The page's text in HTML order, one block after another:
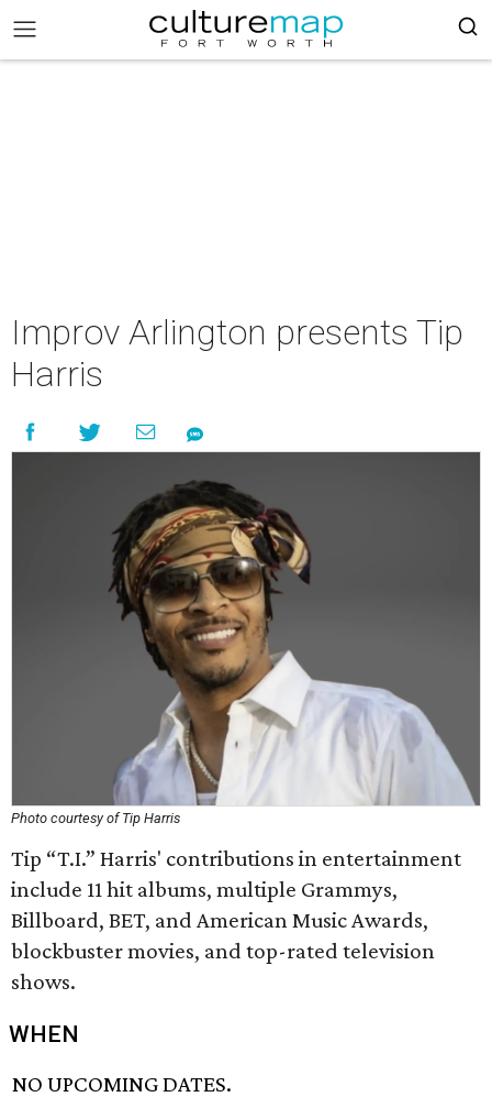
Improv Arlington presents Tip
Harris
Photo courtesy of Tip Harris
Tip “T.I.” Harris' contributions in entertainment
include 11 hit albums, multiple Grammys,
Billboard, BET, and American Music Awards,
blockbuster movies, and top-rated television
shows.
WHEN
NO UPCOMING DATES.